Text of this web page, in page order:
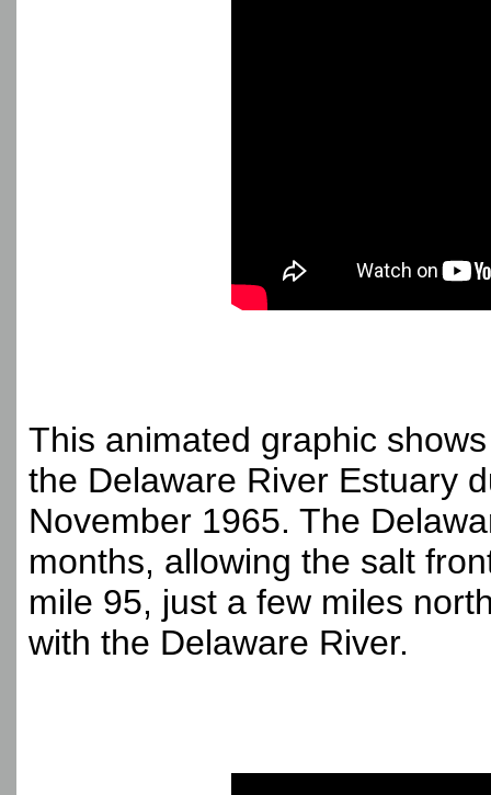
This animated graphic
the Delaware River Estuary
November 1965. The
months, allowing the salt
mile 95, just a few miles
with the Delaware River.